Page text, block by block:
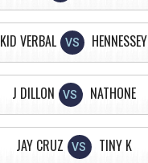
KID VERBAL VS HENNESSEY
J DILLON VS NATHONE
JAY CRUZ VS TINY K